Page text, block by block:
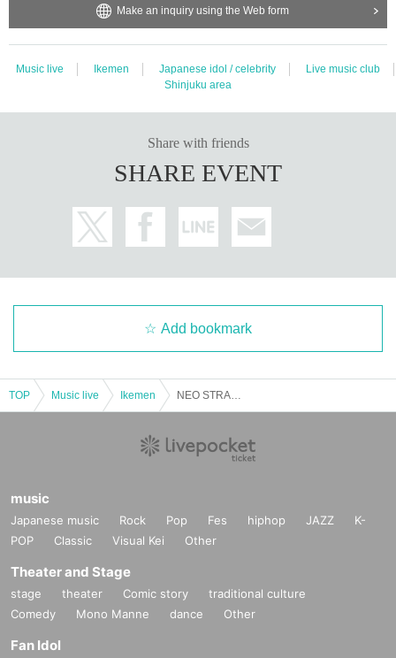
Make an inquiry using the Web form
Music live Ikemen Japanese idol / celebrity
Live music club
Shinjuku area
Share with friends
SHARE EVENT
Add bookmark
TOP Music live Ikemen
music
Japanese music Rock Pop Fes hiphop JAZZ
K-
POP
Classic Visual Kei Other
Theater and Stage
stage theater Comic story
traditional culture
Comedy
Mono Manne dance Other
Fan Idol